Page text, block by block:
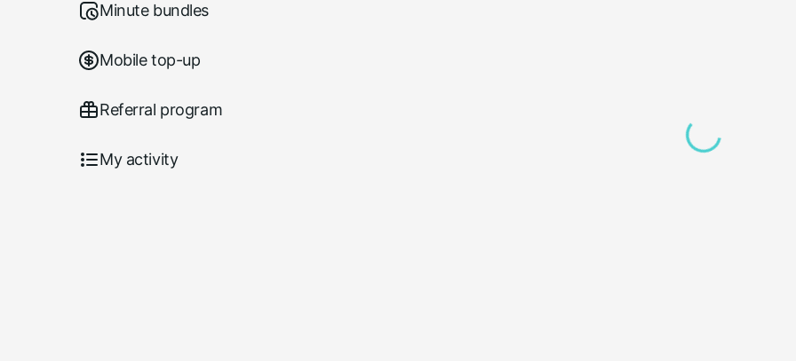
Minute bundles
Mobile top-up
Referral program
My activity